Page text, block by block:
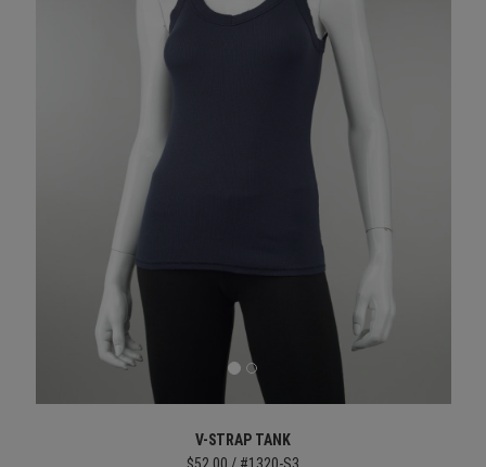
V-STRAP TANK